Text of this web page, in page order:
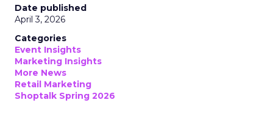
Date published
April 3, 2026
Categories
Event Insights
Marketing Insights
More News
Retail Marketing
Shoptalk Spring 2026